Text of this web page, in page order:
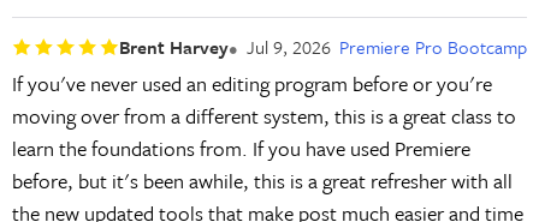
Brent Harvey Jul 9, 2026 Premiere Pro Bootcamp
If you've never used an editing program before or you're
moving over from a different system, this is a great class to
learn the foundations from. If you have used Premiere
before, but it's been awhile, this is a great refresher with all
the new updated tools that make post much easier and time